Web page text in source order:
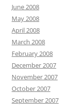
June 2008
May 2008
April 2008
March 2008
February 2008
December 2007
November 2007
October 2007
September 2007